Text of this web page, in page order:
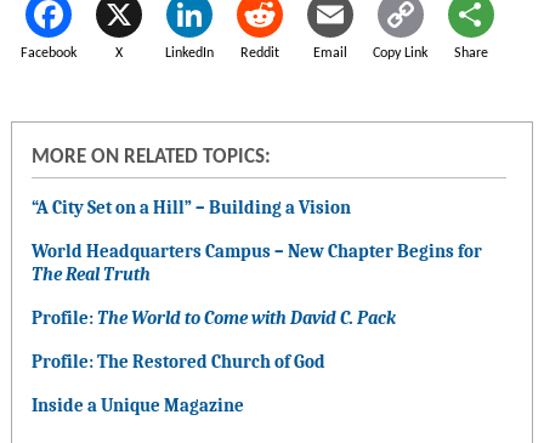
Facebook X LinkedIn Reddit Email Copy Link Share
MORE ON RELATED TOPICS:
“A City Set on a Hill” – Building a Vision
World Headquarters Campus – New Chapter Begins for
The Real Truth
Profile:The World to Come with David C. Pack
Profile: The Restored Church of God
Inside a Unique Magazine